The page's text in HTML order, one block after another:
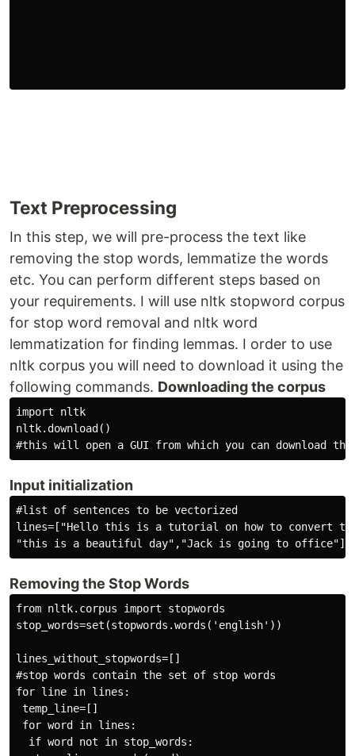
Text Preprocessing
In this step, we will pre-process the text like
removing the stop words, lemmatize the words
etc. You can perform different steps based on
your requirements. I will use nltk stopword corpus
for stop word removal and nltk word
lemmatization for finding lemmas. I order to use
nltk corpus you will need to download it using the
following commands. Downloading the corpus
import nltk
nltk.download()
Input initialization
#list of sentences to be vectorized
lines=["Hello this is a tutorial on how to convert
"this is a beautiful day","Jack is going to office"]
Removing the Stop Words
from nltk.corpus import stopwords
stop_words=set(stopwords.words('english'))
lines_without_stopwords=[]
#stop words contain the set of stop words
for line in lines:
temp_line=[]
for word in lines:
  if word not in stop_words: